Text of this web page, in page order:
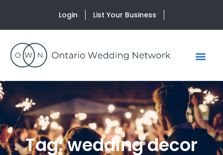
Login List Your Business
Tag: wedding decor